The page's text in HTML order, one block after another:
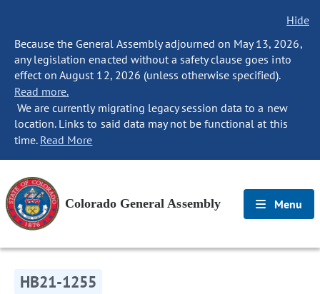
Hide
Because the General Assembly adjourned on May 13, 2026,
any legislation enacted without a safety clause goes into
effect on August 12, 2026 (unless otherwise specified).
Read more.
We are currently migrating legacy session data to a new
location. Links to said data may not be functional at this
time. Read More
Colorado General Assembly Menu
HB21-1255